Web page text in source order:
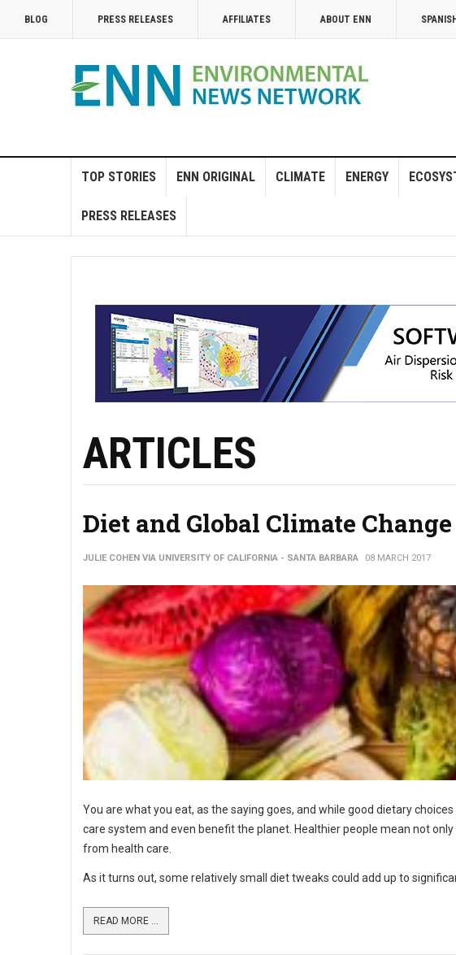
BLOG PRESS RELEASES AFFILIATES ABOUT ENN SPANISH
TOP STORIES ENN ORIGINAL CLIMATE ENERGY
PRESS RELEASES
ARTICLES
Diet and Global Climate Change
JULIE COHEN VIA UNIVERSITY OF CALIFORNIA - SANTA BARBARA 08 MARCH 2017
You are what you eat, as the saying goes, and while good dietary
care system and even benefit the planet. Healthier people mean not
from health care.
As it turns out, some relatively small diet tweaks could add up to
READ MORE ...